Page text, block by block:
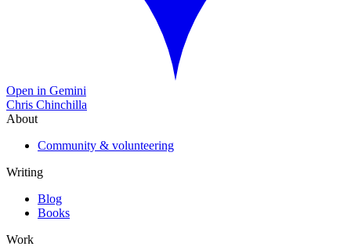
Open in Gemini
Chris Chinchilla
About
Community & volunteering
Writing
Blog
Books
Work